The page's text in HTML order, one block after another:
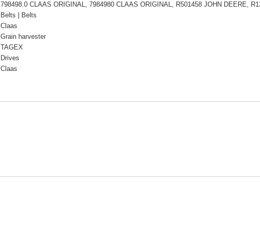
798498.0 CLAAS ORIGINAL, 7984980 CLAAS ORIGINAL, R501458 JOHN DEERE,
Belts | Belts
Claas
Grain harvester
TAGEX
Drives
Claas